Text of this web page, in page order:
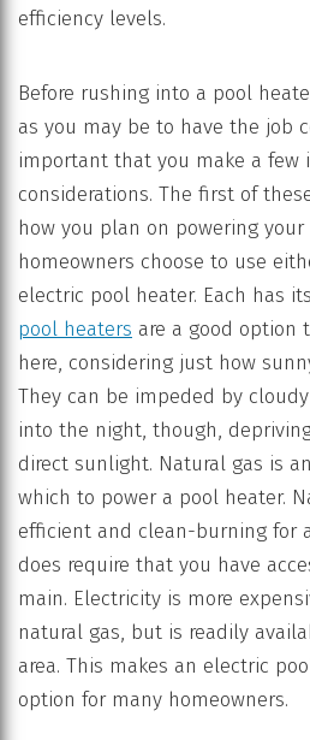
efficiency levels.
Before rushing into a pool
as you may be to have the job
important that you make a few
considerations. The first of
how you plan on powering your
homeowners choose to use
electric pool heater. Each has
pool heaters are a good option
here, considering just how
They can be impeded by
into the night, though,
direct sunlight. Natural gas is
which to power a pool heater.
efficient and clean-burning for
does require that you have
main. Electricity is more
natural gas, but is readily
area. This makes an electric
option for many homeowners.